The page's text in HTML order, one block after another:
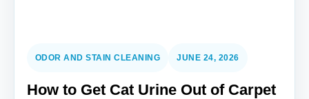
ODOR AND STAIN CLEANING JUNE 24, 2026
How to Get Cat Urine Out of Carpet